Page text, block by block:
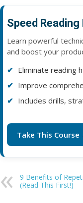
Speed
Learn powerful
and boost your
Eliminate reading
Improve
Includes drills,
Take This Course
9 Benefits of
(Read This First!)